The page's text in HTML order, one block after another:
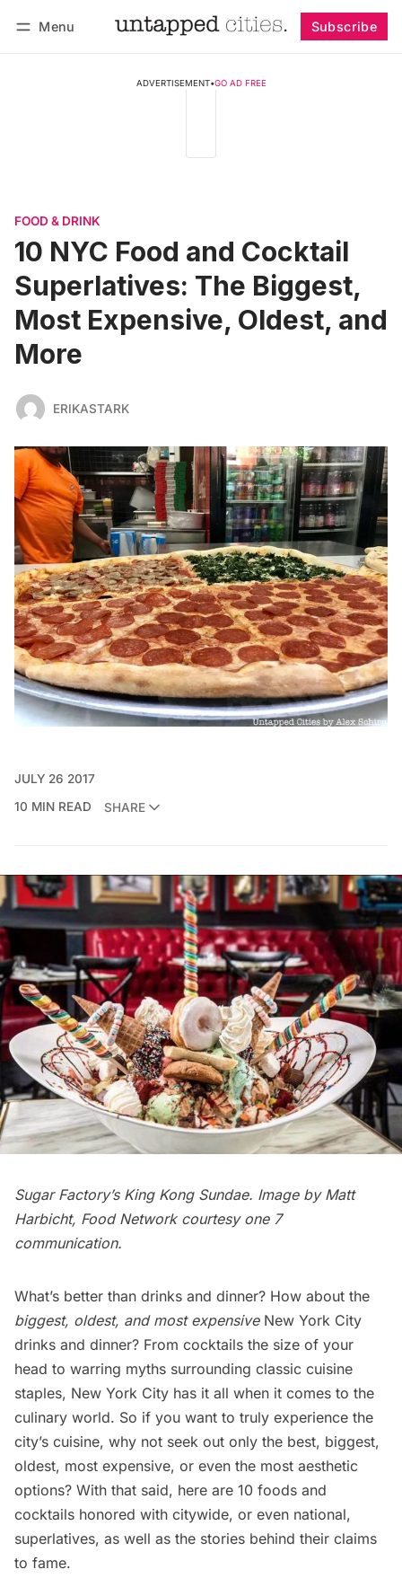
Menu Subscribe
ADVERTISEMENT•GO AD FREE
FOOD & DRINK
10 NYC Food and Cocktail
Superlatives: The Biggest,
Most Expensive, Oldest, and
More
ERIKASTARK
JULY 26 2017
10 MIN READ
SHARE
Sugar Factory’s King Kong Sundae. Image by Matt
Harbicht, Food Network courtesy one 7
communication.
What’s better than drinks and dinner? How about the
biggest, oldest, and most expensiveNew York City
drinks and dinner? From cocktails the size of your
head to warring myths surrounding classic cuisine
staples, New York City has it all when it comes to the
culinary world. So if you want to truly experience the
city’s cuisine, why not seek out only the best, biggest,
oldest, most expensive, or even the most aesthetic
options? With that said, here are 10 foods and
cocktails honored with citywide, or even national,
superlatives, as well as the stories behind their claims
to fame.